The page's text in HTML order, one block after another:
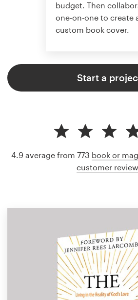
budget. Then
one-on-one to create
custom book cover.
Start a
4.9 average from 773 book or
customer